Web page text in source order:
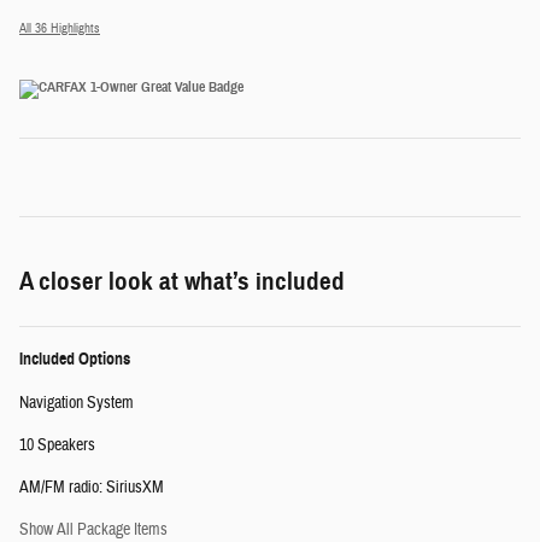
All 36 Highlights
A closer look at what’s included
Included Options
Navigation System
10 Speakers
AM/FM radio: SiriusXM
Show All Package Items